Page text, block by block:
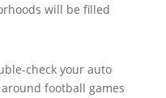
will be filled
check your auto
football games